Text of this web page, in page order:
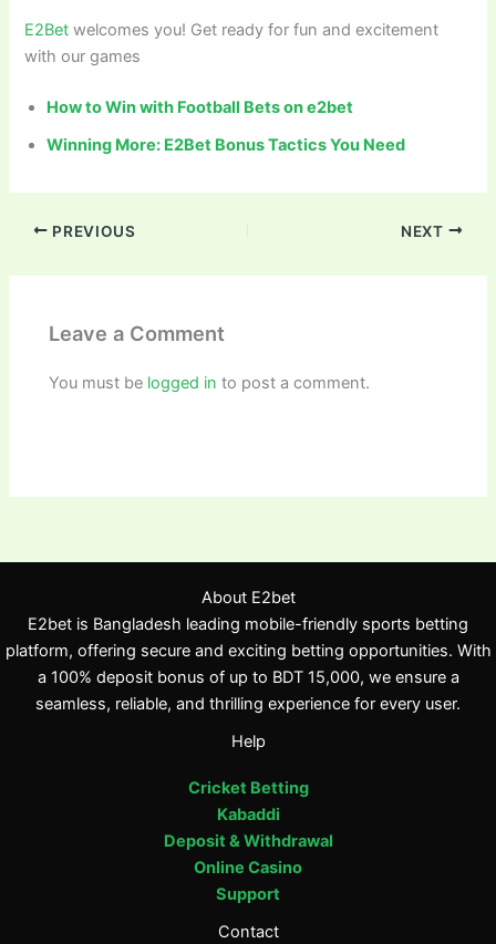
E2Betwelcomes you! Get ready for fun and excitement
with our games
How to Win with Football Bets on e2bet
Winning More: E2Bet Bonus Tactics You Need
PREVIOUS NEXT
Leave a Comment
You must be logged in to post a comment.
About E2bet
E2bet is Bangladesh leading mobile-friendly sports betting
platform, offering secure and exciting betting opportunities. With
a 100% deposit bonus of up to BDT 15,000, we ensure a
seamless, reliable, and thrilling experience for every user.
Help
Cricket Betting
Kabaddi
Deposit & Withdrawal
Online Casino
Support
Contact